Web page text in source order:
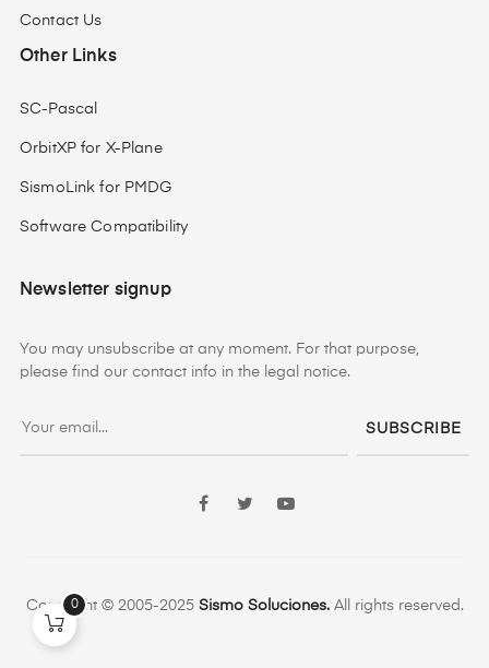
Contact Us
Other Links
SC-Pascal
OrbitXP for X-Plane
SismoLink for PMDG
Software Compatibility
Newsletter signup
You may unsubscribe at any moment. For that purpose,
please find our contact info in the legal notice.
SUBSCRIBE
Facebook
Twitter
Copyright © 2005-2025 Sismo Soluciones.All rights reserved.
0